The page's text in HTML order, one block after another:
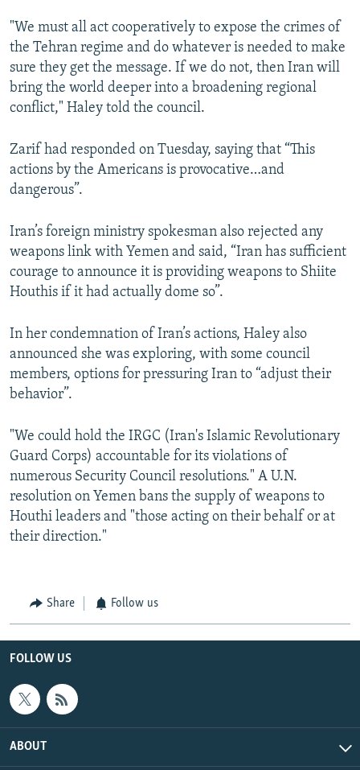
"We must all act cooperatively to expose the crimes of
the Tehran regime and do whatever is needed to make
sure they get the message. If we do not, then Iran will
bring the world deeper into a broadening regional
conflict," Haley told the council.
Zarif had responded on Tuesday, saying that “This
actions by the Americans is provocative…and
dangerous”.
Iran’s foreign ministry spokesman also rejected any
weapons link with Yemen and said, “Iran has sufficient
courage to announce it is providing weapons to Shiite
Houthis if it had actually dome so”.
In her condemnation of Iran’s actions, Haley also
announced she was exploring, with some council
members, options for pressuring Iran to “adjust their
behavior”.
"We could hold the IRGC (Iran's Islamic Revolutionary
Guard Corps) accountable for its violations of
numerous Security Council resolutions." A U.N.
resolution on Yemen bans the supply of weapons to
Houthi leaders and "those acting on their behalf or at
their direction."
Share Follow us
FOLLOW US
ABOUT